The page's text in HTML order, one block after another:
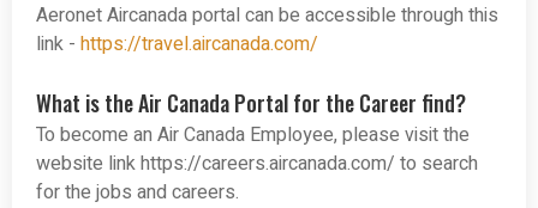
Aeronet Aircanada portal can be accessible through this
link - https://travel.aircanada.com/
What is the Air Canada Portal for the Career find?
To become an Air Canada Employee, please visit the
website link https://careers.aircanada.com/ to search
for the jobs and careers.